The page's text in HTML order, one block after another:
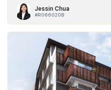
Jessin Chua
#R066020B